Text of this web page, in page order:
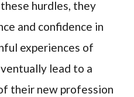
hurdles, they
and confidence in
experiences of
lead to a
their new profession